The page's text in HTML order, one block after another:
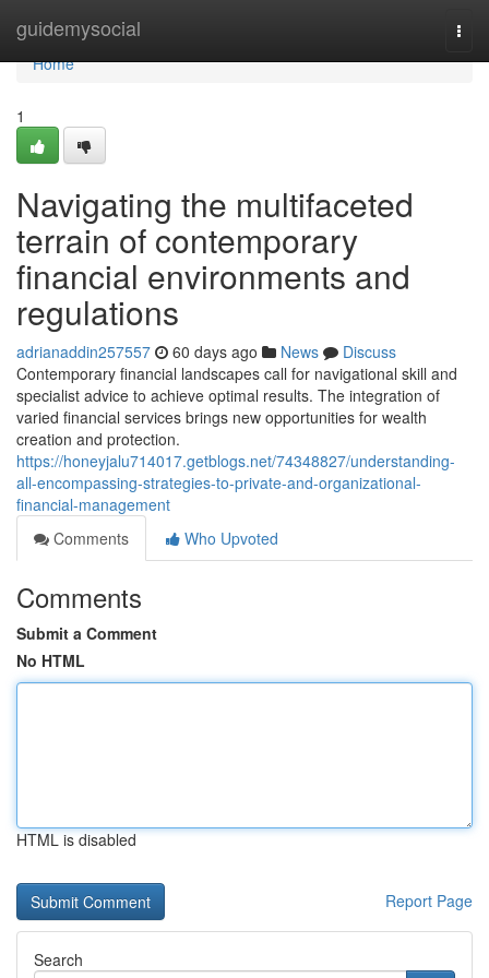
guidemysocial
Home
Home
1
Navigating the multifaceted
terrain of contemporary
financial environments and
regulations
adrianaddin257557 60 days ago News
Discuss
Contemporary financial landscapes call for navigational skill and
specialist advice to achieve optimal results. The integration of
varied financial services brings new opportunities for wealth
creation and protection.
https://honeyjalu714017.getblogs.net/74348827/understanding-
all-encompassing-strategies-to-private-and-organizational-
financial-management
Comments
Who Upvoted
Comments
Submit a Comment
No HTML
HTML is disabled
Report Page
Search